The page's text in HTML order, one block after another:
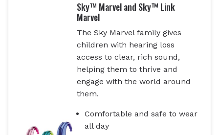
Sky™ Marvel and Sky™ Link
Marvel
The Sky Marvel family gives
children with hearing loss
access to clear, rich sound,
helping them to thrive and
engage with the world around
them.
Comfortable and safe to wear
all day